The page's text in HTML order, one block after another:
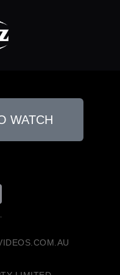
WATCH
Link